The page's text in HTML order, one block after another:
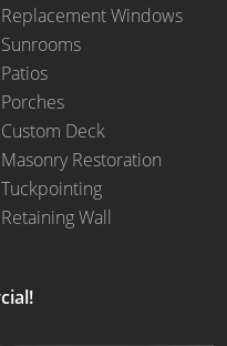
Replacement Windows
Sunrooms
Patios
Porches
Custom Deck
Masonry Restoration
Tuckpointing
Retaining Wall